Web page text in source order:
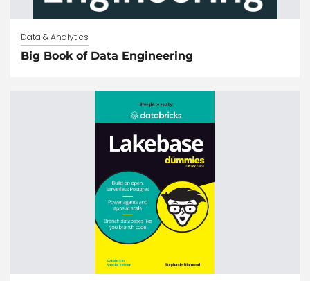
Data & Analytics
Big Book of Data Engineering